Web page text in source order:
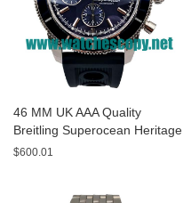
46 MM UK AAA Quality
Breitling Superocean Heritage
A13320 Fake Watches With
$600.01